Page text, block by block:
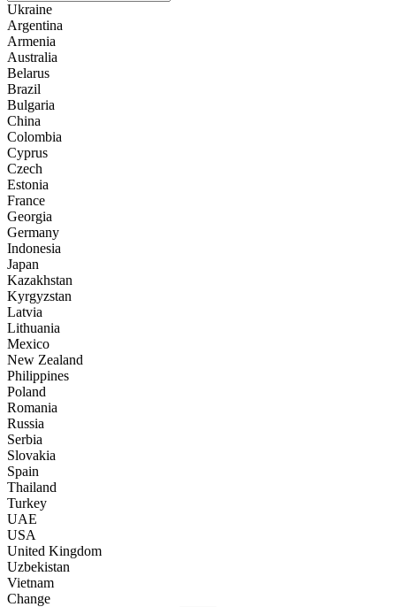
Ukraine
Argentina
Armenia
Australia
Belarus
Brazil
Bulgaria
China
Colombia
Cyprus
Czech
Estonia
France
Georgia
Germany
Indonesia
Japan
Kazakhstan
Kyrgyzstan
Latvia
Lithuania
Mexico
New Zealand
Philippines
Poland
Romania
Russia
Serbia
Slovakia
Spain
Thailand
Turkey
UAE
USA
United Kingdom
Uzbekistan
Vietnam
Change